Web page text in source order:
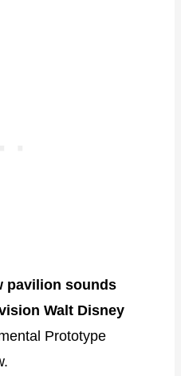
pavilion sounds
Walt Disney
Prototype